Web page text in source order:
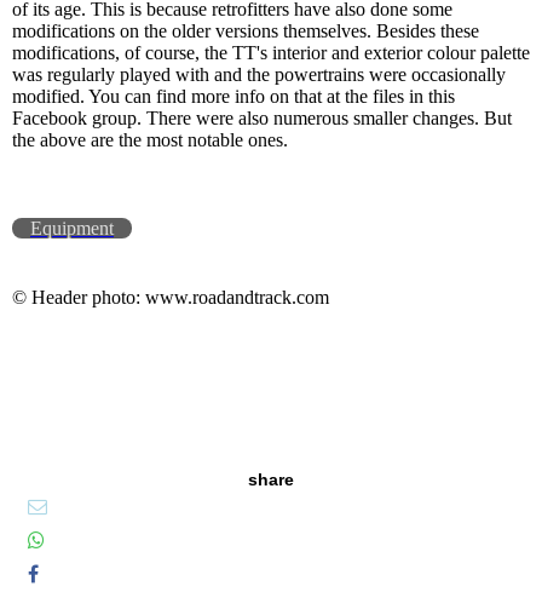
of its age. This is because retrofitters have also done some
modifications on the older versions themselves. Besides these
modifications, of course, the TT's interior and exterior colour palette
was regularly played with and the powertrains were occasionally
modified. You can find more info on that at the files in this
Facebook group. There were also numerous smaller changes. But
the above are the most notable ones.
Equipment
© Header photo: www.roadandtrack.com
share